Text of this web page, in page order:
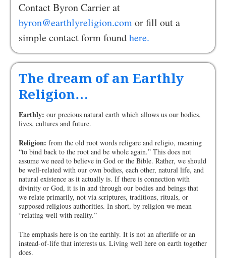
Contact Byron Carrier at
byron@earthlyreligion.comor fill out a
simple contact form foundhere.
The dream of an Earthly
Religion…
Earthly: our precious natural earth which allows us our bodies,
lives, cultures and future.
Religion: from the old root words religare and religio, meaning
“to bind back to the root and be whole again.” This does not
assume we need to believe in God or the Bible. Rather, we should
be well-related with our own bodies, each other, natural life, and
natural existence as it actually is. If there is connection with
divinity or God, it is in and through our bodies and beings that
we relate primarily, not via scriptures, traditions, rituals, or
supposed religious authorities. In short, by religion we mean
“relating well with reality.”
The emphasis here is on the earthly. It is not an afterlife or an
instead-of-life that interests us. Living well here on earth together
does.